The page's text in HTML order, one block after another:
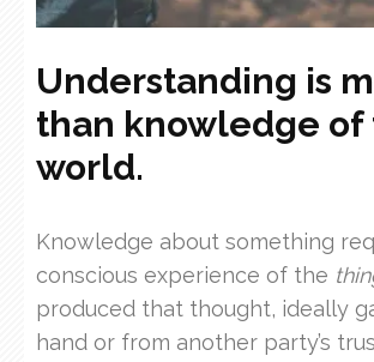
Understanding is
than knowledge of
world.
Knowledge about something
conscious experience of the
produced that thought, ideally
hand or from another party’s